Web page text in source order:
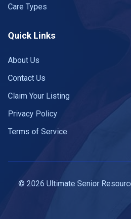
Care Types
Quick Links
About Us
Contact Us
Claim Your Listing
Privacy Policy
Terms of Service
© 2026 Ultimate Senior